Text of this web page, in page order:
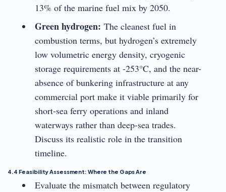
13% of the marine fuel mix by 2050.
Green hydrogen: The cleanest fuel in
combustion terms, but hydrogen’s extremely
low volumetric energy density, cryogenic
storage requirements at -253°C, and the near-
absence of bunkering infrastructure at any
commercial port make it viable primarily for
short-sea ferry operations and inland
waterways rather than deep-sea trades.
Discuss its realistic role in the transition
timeline.
4.4 Feasibility Assessment: Where the Gaps Are
Evaluate the mismatch between regulatory